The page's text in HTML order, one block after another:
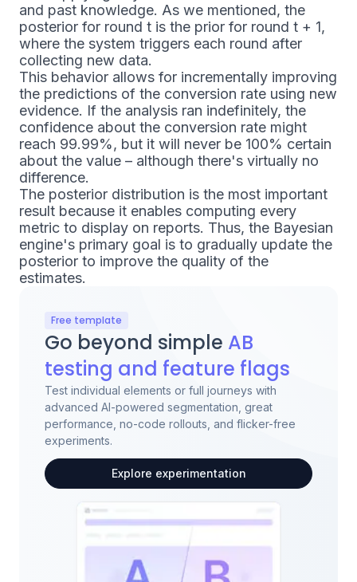
and past knowledge. As we mentioned, the
posterior for round t is the prior for round t + 1,
where the system triggers each round after
collecting new data.
This behavior allows for incrementally improving
the predictions of the conversion rate using new
evidence. If the analysis ran indefinitely, the
confidence about the conversion rate might
reach 99.99%, but it will never be 100% certain
about the value – although there's virtually no
difference.
The posterior distribution is the most important
result because it enables computing every
metric to display on reports. Thus, the Bayesian
engine's primary goal is to gradually update the
posterior to improve the quality of the
estimates.
Free template
Go beyond simple AB
testing and feature flags
Test individual elements or full journeys with
advanced AI-powered segmentation, great
performance, no-code rollouts, and flicker-free
experiments.
Explore experimentation